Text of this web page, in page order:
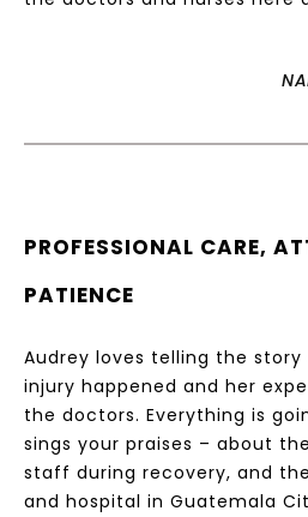
PROFESSIONAL CARE,
PATIENCE
Audrey loves telling the
injury happened and her
the doctors. Everything is
sings your praises – about
staff during recovery, and
and hospital in Guatemala